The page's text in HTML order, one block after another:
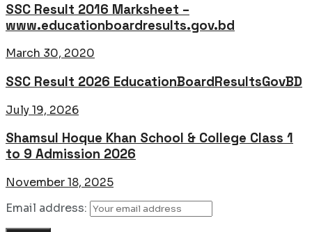
SSC Result 2016 Marksheet –
www.educationboardresults.gov.bd
March 30, 2020
SSC Result 2026 EducationBoardResultsGovBD
July 19, 2026
Shamsul Hoque Khan School & College Class 1
to 9 Admission 2026
November 18, 2025
Email address: